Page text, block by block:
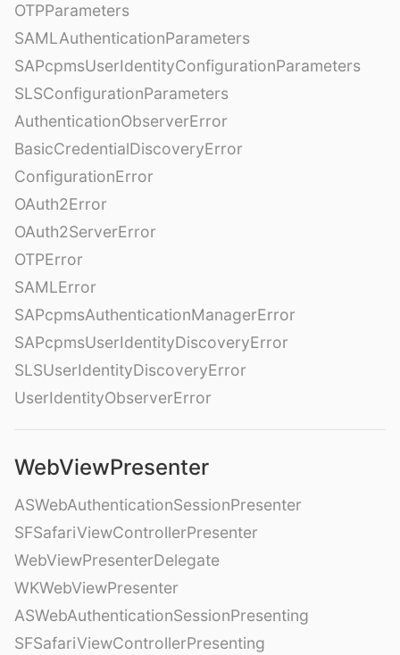
OTPParameters
SAMLAuthenticationParameters
SAPcpmsUserIdentityConfigurationParameters
SLSConfigurationParameters
AuthenticationObserverError
BasicCredentialDiscoveryError
ConfigurationError
OAuth2Error
OAuth2ServerError
OTPError
SAMLError
SAPcpmsAuthenticationManagerError
SAPcpmsUserIdentityDiscoveryError
SLSUserIdentityDiscoveryError
UserIdentityObserverError
WebViewPresenter
ASWebAuthenticationSessionPresenter
SFSafariViewControllerPresenter
WebViewPresenterDelegate
WKWebViewPresenter
ASWebAuthenticationSessionPresenting
SFSafariViewControllerPresenting